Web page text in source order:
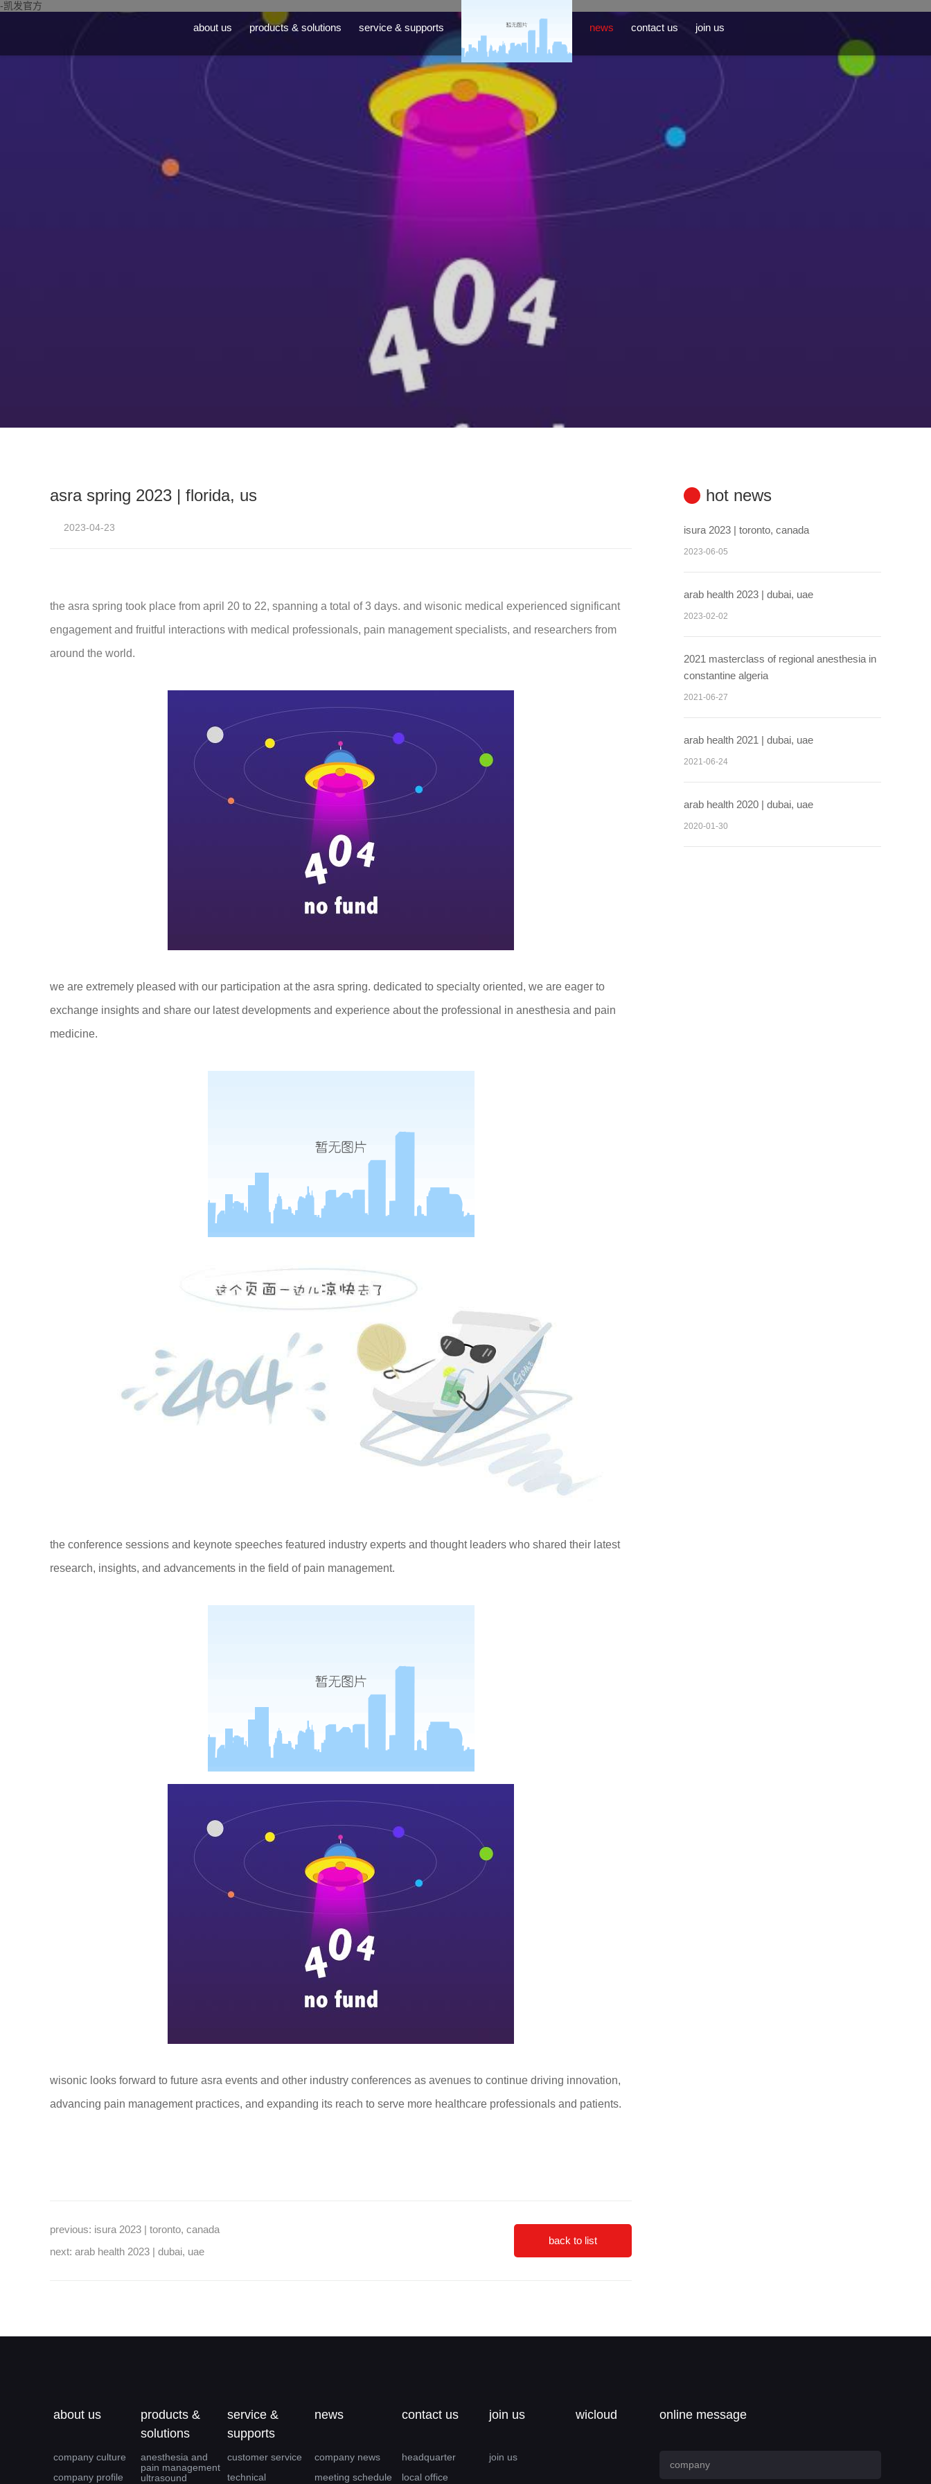
-凯发官方
about us products & solutions service & supports news contact us join us
asra spring 2023 | florida, us
2023-04-23
the asra spring took place from april 20 to 22, spanning a total of 3 days. and wisonic medical experienced significant
engagement and fruitful interactions with medical professionals, pain management specialists, and researchers from
around the world.
we are extremely pleased with our participation at the asra spring. dedicated to specialty oriented, we are eager to
exchange insights and share our latest developments and experience about the professional in anesthesia and pain
medicine.
the conference sessions and keynote speeches featured industry experts and thought leaders who shared their latest
research, insights, and advancements in the field of pain management.
wisonic looks forward to future asra events and other industry conferences as avenues to continue driving innovation,
advancing pain management practices, and expanding its reach to serve more healthcare professionals and patients.
previous: isura 2023 | toronto, canada
next: arab health 2023 | dubai, uae
back to list
hot news
isura 2023 | toronto, canada
2023-06-05
arab health 2023 | dubai, uae
2023-02-02
2021 masterclass of regional anesthesia in
constantine algeria
2021-06-27
arab health 2021 | dubai, uae
2021-06-24
arab health 2020 | dubai, uae
2020-01-30
about us
company culture
company profile
products &
solutions
anesthesia and
pain management
ultrasound
service &
supports
customer service
technical
news
company news
meeting schedule
contact us
headquarter
local office
join us
join us
wicloud online message